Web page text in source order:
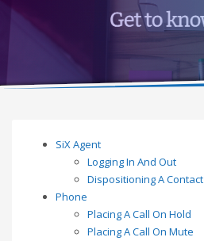
SiX Agent
Logging In And Out
Dispositioning A Contact
Phone
Placing A Call On Hold
Placing A Call On Mute